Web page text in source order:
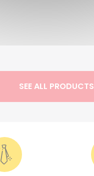
SEE ALL PRODUCTS